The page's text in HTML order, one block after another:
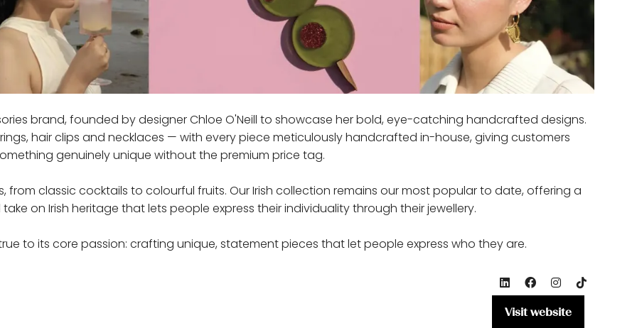
brand, founded by designer Chloe O'Neill to showcase her bold, eye-catching handcrafted designs.
hair clips and necklaces — with every piece meticulously handcrafted in-house, giving customers
genuinely unique without the premium price tag.
from classic cocktails to colourful fruits. Our Irish collection remains our most popular to date, offering a
on Irish heritage that lets people express their individuality through their jewellery.
to its core passion: crafting unique, statement pieces that let people express who they are.
Visit website
(opens